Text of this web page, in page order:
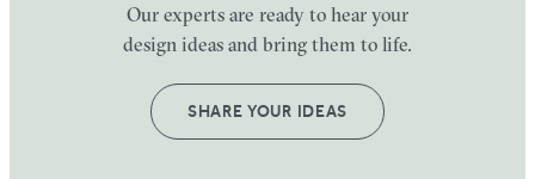
Our experts are ready to hear your
design ideas and bring them to life.
SHARE YOUR IDEAS